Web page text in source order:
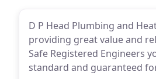
D P Head Plumbing and
providing great value and
Safe Registered Engineers
standard and guaranteed